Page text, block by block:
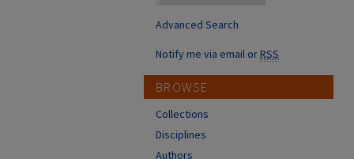
Advanced Search
Notify me via email orRSS
BROWSE
Collections
Disciplines
Authors